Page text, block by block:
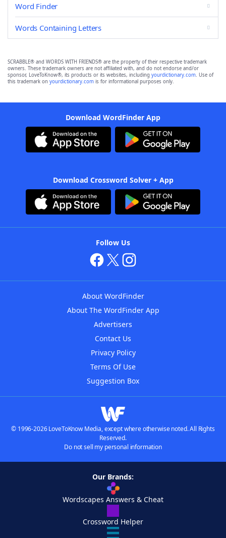
Word Finder
Words Containing Letters
SCRABBLE® and WORDS WITH FRIENDS® are the property of their respective trademark
owners. These trademark owners are not affiliated with, and do not endorse and/or
sponsor, LoveToKnow®, its products or its websites, including yourdictionary.com. Use of
this trademark on yourdictionary.com is for informational purposes only.
Download WordFinder App
Download Crossword Solver + App
Follow Us
About WordFinder
About The WordFinder App
Advertisers
Contact Us
Privacy Policy
Terms Of Use
Suggestion Box
© 1996-2026 LoveToKnow Media, except where otherwise noted. All Rights
Reserved.
Do not sell my personal information
Our Brands:
Wordscapes Answers & Cheat
Crossword Helper